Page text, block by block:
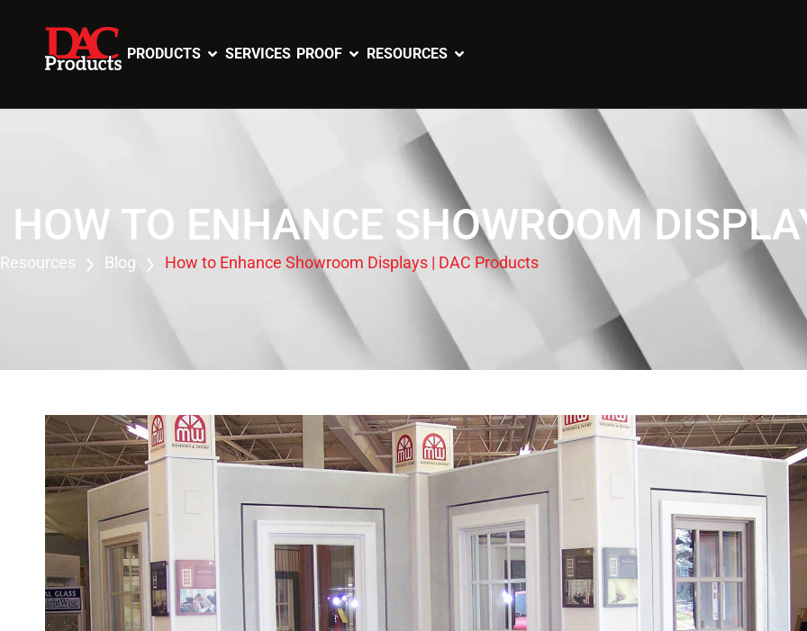
PRODUCTS SERVICES PROOF RESOURCES
HOW TO ENHANCE SHOWROOM
Resources Blog How to Enhance Showroom Displays | DAC Products